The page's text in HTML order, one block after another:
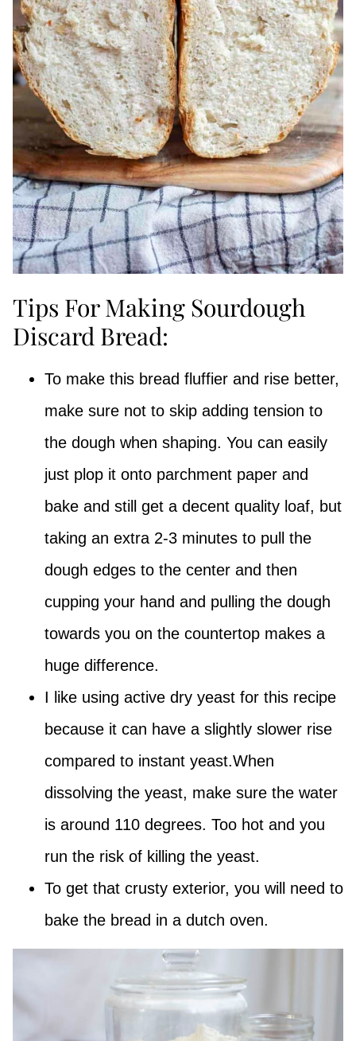
Tips For Making Sourdough
Discard Bread:
To make this bread fluffier and rise better,
make sure not to skip adding tension to
the dough when shaping. You can easily
just plop it onto parchment paper and
bake and still get a decent quality loaf, but
taking an extra 2-3 minutes to pull the
dough edges to the center and then
cupping your hand and pulling the dough
towards you on the countertop makes a
huge difference.
I like using active dry yeast for this recipe
because it can have a slightly slower rise
compared to instant yeast.When
dissolving the yeast, make sure the water
is around 110 degrees. Too hot and you
run the risk of killing the yeast.
To get that crusty exterior, you will need to
bake the bread in a dutch oven.